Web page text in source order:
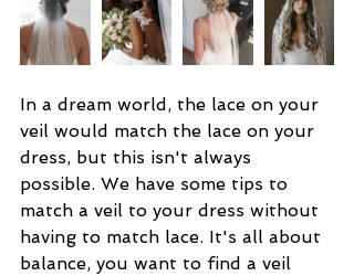
In a dream world, the lace on your
veil would match the lace on your
dress, but this isn't always
possible. We have some tips to
match a veil to your dress without
having to match lace. It's all about
balance, you want to find a veil